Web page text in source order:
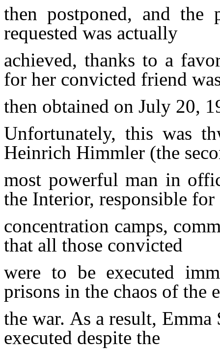
thenpostponed, and the
requested was actually
achieved, thanks to a
for her convicted friend
then obtained on July 20,
Unfortunately, this was
Heinrich Himmler (the
most powerful man in
the Interior, responsible
concentration camps,
that all those convicted
were to be executed
prisons in the chaos of the
the war. As a result,
executed despite the